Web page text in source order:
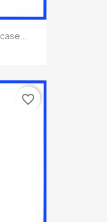
favorite_border